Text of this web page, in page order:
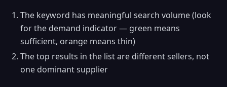
The keyword has meaningful search volume (look
for the demand indicator — green means
sufficient, orange means thin)
The top results in the list are different sellers, not
one dominant supplier